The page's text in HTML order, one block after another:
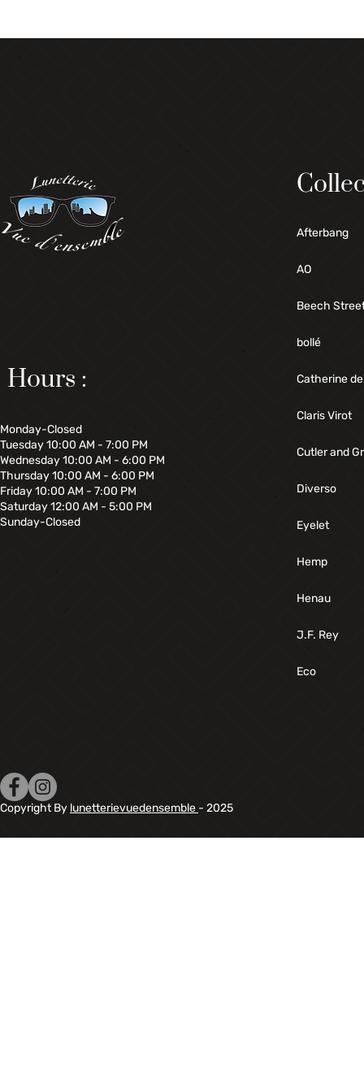
Hours :
Monday-Closed
Tuesday 10:00 AM - 7:00 PM
Wednesday 10:00 AM - 6:00 PM
Thursday 10:00 AM - 6:00 PM
Friday 10:00 AM - 7:00 PM
Saturday 12:00 AM - 5:00 PM
Sunday-Closed
Afterbang
AO
Beech
bollé
Catherine
Claris Virot
Cutler and
Diverso
Eyelet
Hemp
Henau
J.F. Rey
Eco
Copyright By lunetterievuedensemble - 2025